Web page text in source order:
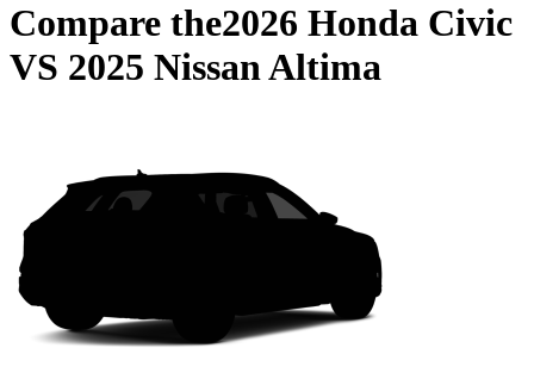
Compare the2026 Honda Civic
VS 2025 Nissan Altima